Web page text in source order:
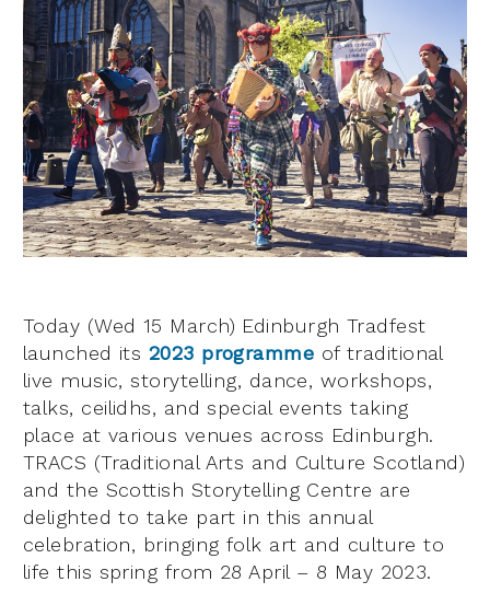
Today (Wed 15 March) Edinburgh Tradfest
launched its 2023 programme of traditional
live music, storytelling, dance, workshops,
talks, ceilidhs, and special events taking
place at various venues across Edinburgh.
TRACS (Traditional Arts and Culture Scotland)
and the Scottish Storytelling Centre are
delighted to take part in this annual
celebration, bringing folk art and culture to
life this spring from 28 April – 8 May 2023.